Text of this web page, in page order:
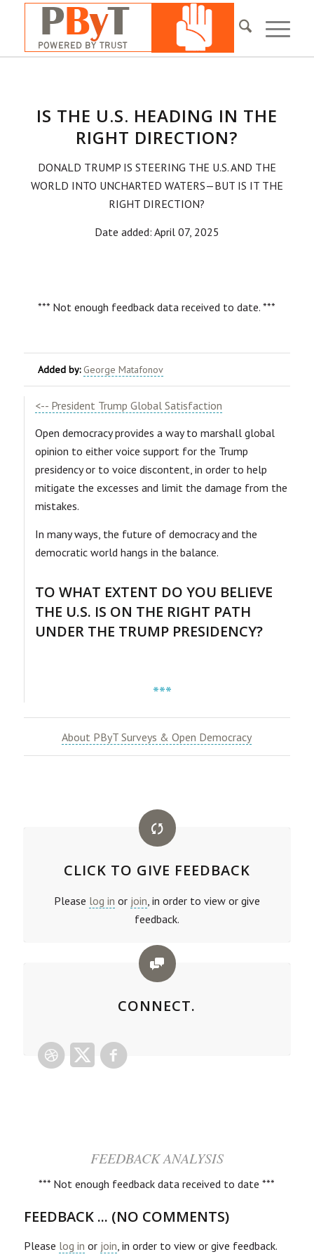
IS THE U.S. HEADING IN THE
RIGHT DIRECTION?
DONALD TRUMP IS STEERING THE U.S. AND THE
WORLD INTO UNCHARTED WATERS—BUT IS IT THE
RIGHT DIRECTION?
Date added: April 07, 2025
*** Not enough feedback data received to date. ***
Added by: George Matafonov
<-- President Trump Global Satisfaction
Open democracy provides a way to marshall global
opinion to either voice support for the Trump
presidency or to voice discontent, in order to help
mitigate the excesses and limit the damage from the
mistakes.
In many ways, the future of democracy and the
democratic world hangs in the balance.
TO WHAT EXTENT DO YOU BELIEVE
THE U.S. IS ON THE RIGHT PATH
UNDER THE TRUMP PRESIDENCY?
***
About PByT Surveys & Open Democracy
CLICK TO GIVE FEEDBACK
Please log in or join, in order to view or give
feedback.
CONNECT.
FEEDBACK ANALYSIS
*** Not enough feedback data received to date ***
FEEDBACK ... (NO COMMENTS)
Please log in or join, in order to view or give feedback.